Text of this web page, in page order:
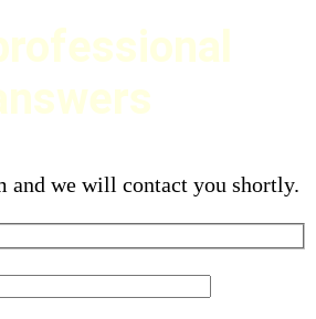
and we will contact you shortly.